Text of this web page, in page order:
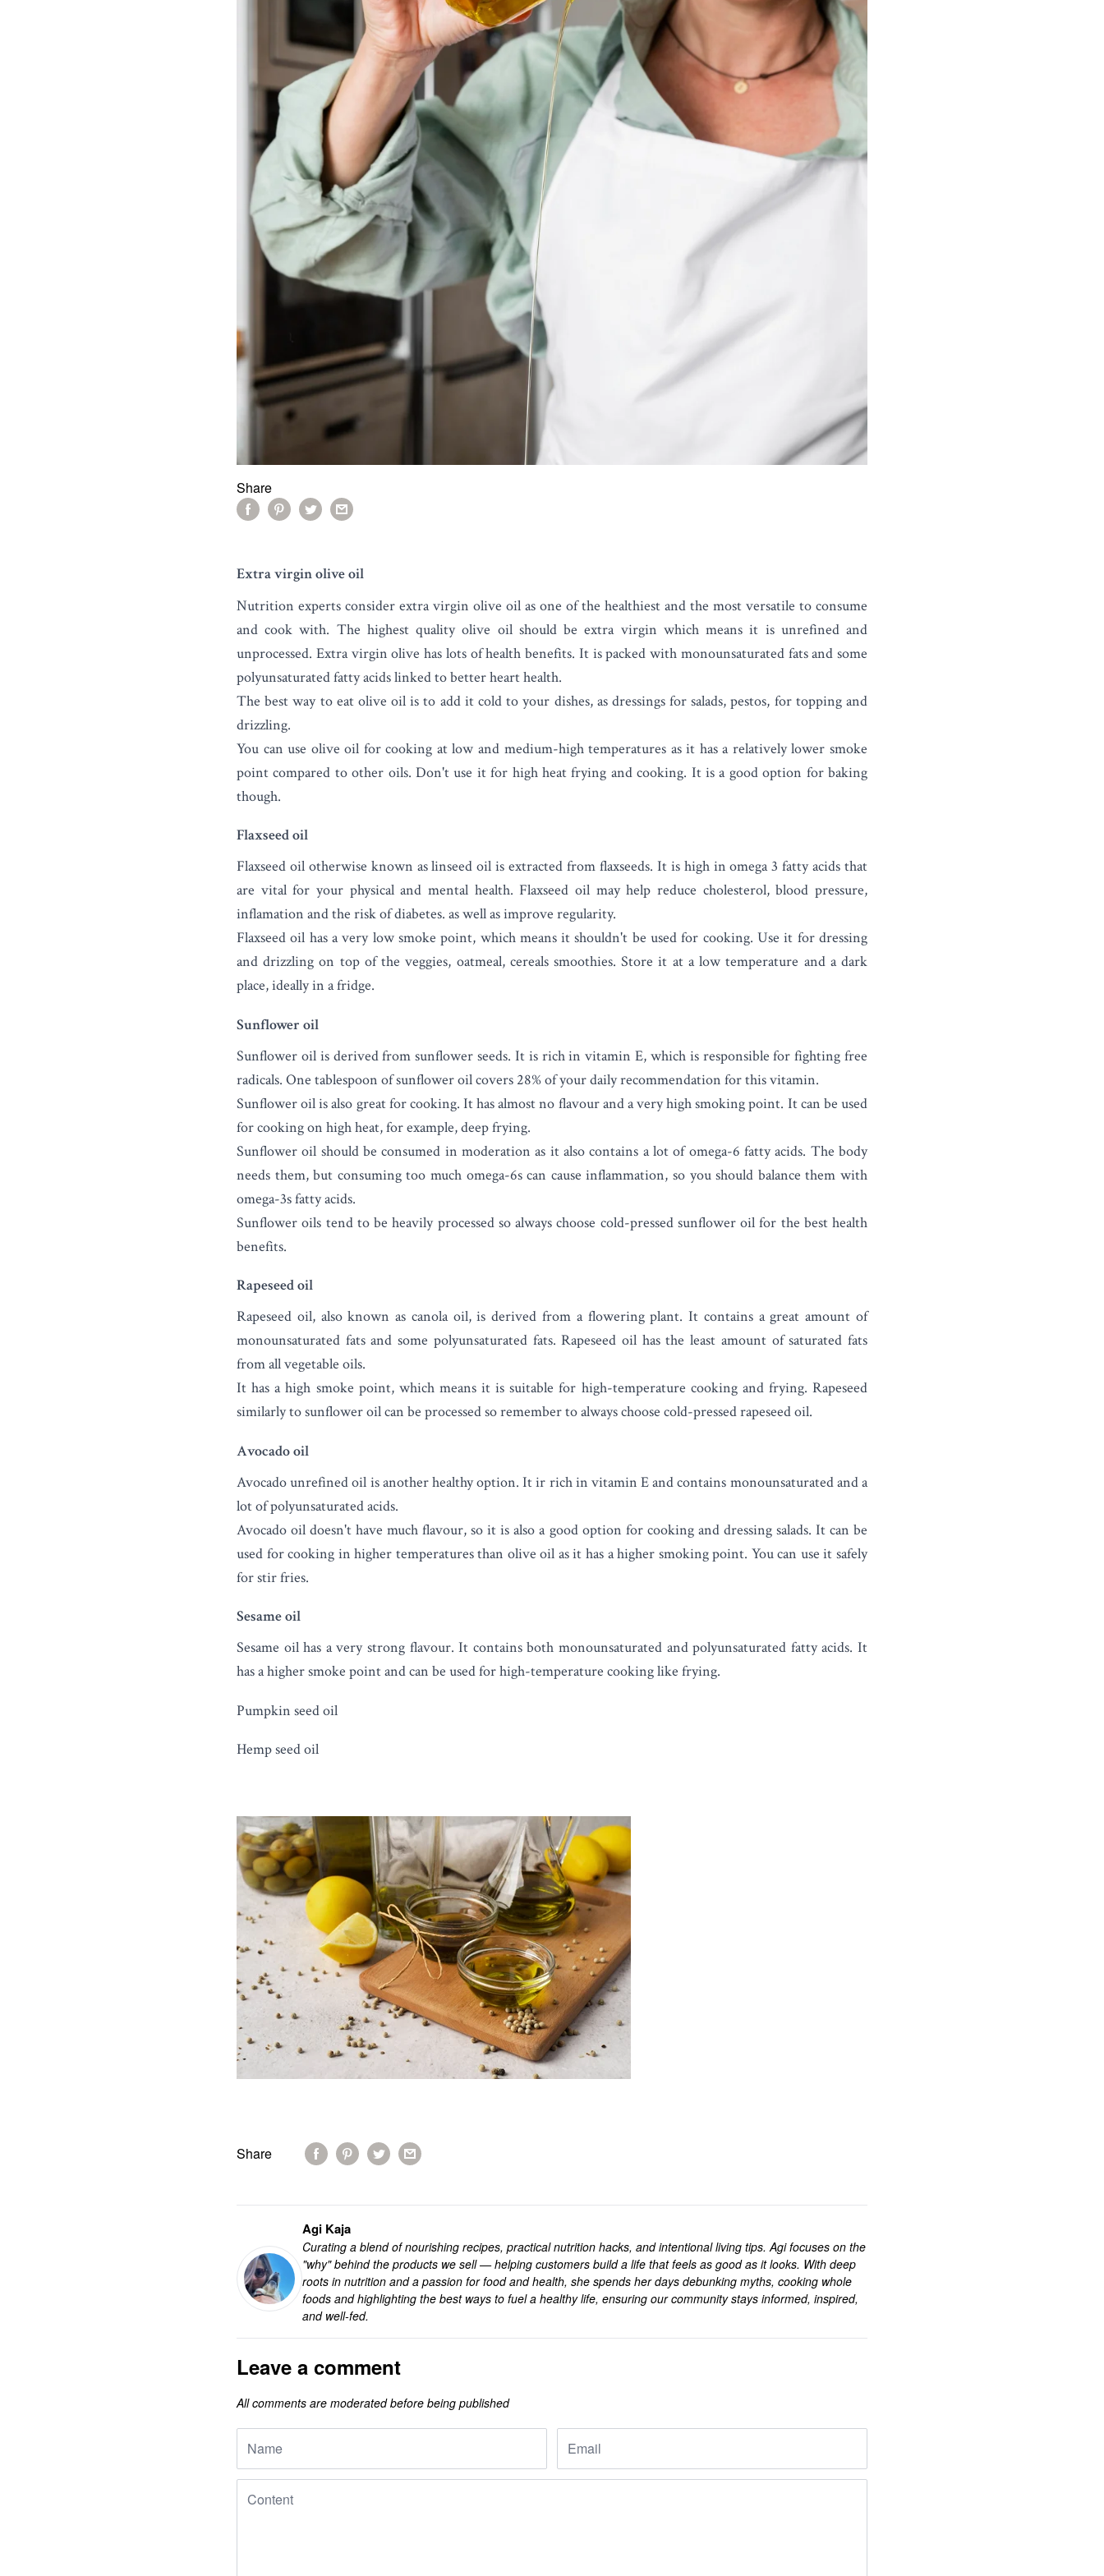
Share
Extra virgin olive oil
Nutrition experts consider extra virgin olive oil as one of the healthiest and the most versatile to consume
and cook with. The highest quality olive oil should be extra virgin which means it is unrefined and
unprocessed. Extra virgin olive has lots of health benefits. It is packed with monounsaturated fats and some
polyunsaturated fatty acids linked to better heart health.
The best way to eat olive oil is to add it cold to your dishes, as dressings for salads, pestos, for topping and
drizzling.
You can use olive oil for cooking at low and medium-high temperatures as it has a relatively lower smoke
point compared to other oils. Don't use it for high heat frying and cooking. It is a good option for baking
though.
Flaxseed oil
Flaxseed oil otherwise known as linseed oil is extracted from flaxseeds. Itis high in omega 3 fatty acids that
are vital for your physical and mental health. Flaxseed oil may help reduce cholesterol, blood pressure,
inflamation and the risk of diabetes. as well as improve regularity.
Flaxseed oil has a very low smoke point, which means it shouldn't be used for cooking. Use it for dressing
and drizzling on top of the veggies, oatmeal, cereals smoothies. Store it at a low temperature and a dark
place, ideally in a fridge.
Sunflower oil
Sunflower oilis derived from sunflower seeds. It is rich in vitamin E, which is responsible for fighting free
radicals. One tablespoon of sunflower oil covers 28% of your daily recommendation for this vitamin.
Sunflower oil is also great for cooking. It has almost no flavour and a very high smoking point. It can be used
for cooking on high heat, for example, deep frying.
Sunflower oil should be consumed in moderation as it also contains a lot of omega-6 fatty acids. The body
needs them, but consuming too much omega-6s can cause inflammation, so you should balance them with
omega-3s fatty acids.
Sunflower oils tend to be heavily processed so always choose cold-pressed sunflower oil for the best health
benefits.
Rapeseed oil
Rapeseed oil, also known as canola oil, is derived from a flowering plant. It contains a great amount of
monounsaturated fats and some polyunsaturated fats. Rapeseed oil has the least amount of saturated fats
from all vegetable oils.
It has a high smoke point, which means it is suitable for high-temperature cooking and frying. Rapeseed
similarly to sunflower oil can be processed so remember to always choose cold-pressed rapeseed oil.
Avocado oil
Avocado unrefined oil is another healthy option. It ir rich in vitamin E and contains monounsaturated and a
lot of polyunsaturated acids.
Avocado oil doesn't have much flavour, so it is also a good option for cooking and dressing salads. It can be
used for cooking in higher temperatures than olive oil as it has a higher smoking point. You can use it safely
for stir fries.
Sesame oil
Sesame oilhas a very strong flavour. It contains both monounsaturated and polyunsaturated fatty acids. It
has a higher smoke point and can be used for high-temperature cooking like frying.
Pumpkin seed oil
Hemp seed oil
Share
Agi Kaja
Curating a blend of nourishing recipes, practical nutrition hacks, and intentional living tips. Agi focuses on the
"why" behind the products we sell — helping customers build a life that feels as good as it looks. With deep
roots in nutrition and a passion for food and health, she spends her days debunking myths, cooking whole
foods and highlighting the best ways to fuel a healthy life, ensuring our community stays informed, inspired,
and well-fed.
Leave a comment
All comments are moderated before being published